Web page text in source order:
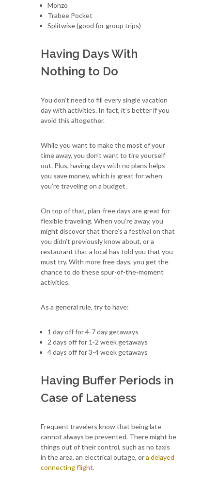
Monzo
Trabee Pocket
Splitwise (good for group trips)
Having Days With
Nothing to Do
You don’t need to fill every single vacation
day with activities. In fact, it’s better if you
avoid this altogether.
While you want to make the most of your
time away, you don’t want to tire yourself
out. Plus, having days with no plans helps
you save money, which is great for when
you’re traveling on a budget.
On top of that, plan-free days are great for
flexible traveling. When you’re away, you
might discover that there’s a festival on that
you didn’t previously know about, or a
restaurant that a local has told you that you
must try. With more free days, you get the
chance to do these spur-of-the-moment
activities.
As a general rule, try to have:
1 day off for 4-7 day getaways
2 days off for 1-2 week getaways
4 days off for 3-4 week getaways
Having Buffer Periods in
Case of Lateness
Frequent travelers know that being late
cannot always be prevented. There might be
things out of their control, such as no taxis
in the area, an electrical outage, ora delayed
connecting flight.